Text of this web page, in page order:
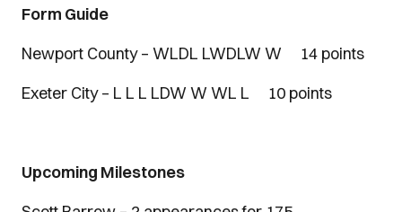
Form Guide
Newport County – WLDL LWDLW W 14 points
Exeter City – L L L LDW W WL L 10 points
Upcoming Milestones